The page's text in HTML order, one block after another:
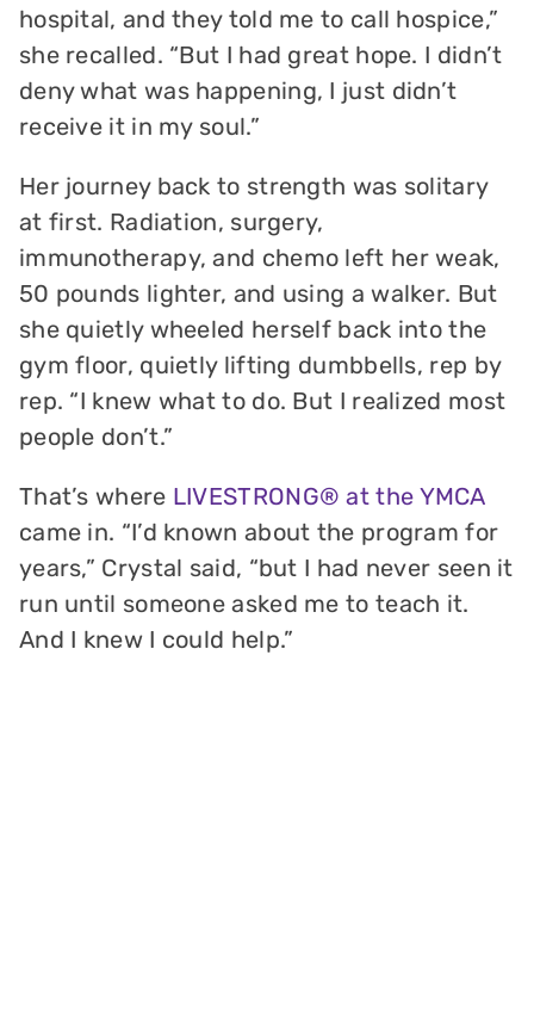
hospital, and they told me to call hospice,”
she recalled. “But I had great hope. I didn’t
deny what was happening, I just didn’t
receive it in my soul.”
Her journey back to strength was solitary
at first. Radiation, surgery,
immunotherapy, and chemo left her weak,
50 pounds lighter, and using a walker. But
she quietly wheeled herself back into the
gym floor, quietly lifting dumbbells, rep by
rep. “I knew what to do. But I realized most
people don’t.”
That’s where LIVESTRONG® at the YMCA
came in. “I’d known about the program for
years,” Crystal said, “but I had never seen it
run until someone asked me to teach it.
And I knew I could help.”